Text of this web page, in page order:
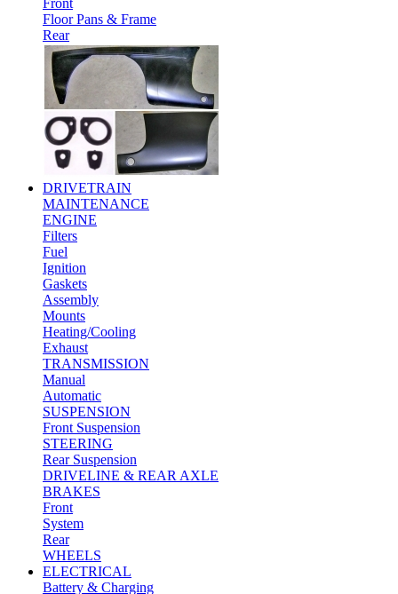
Front
Floor Pans & Frame
Rear
DRIVETRAIN
MAINTENANCE
ENGINE
Filters
Fuel
Ignition
Gaskets
Assembly
Mounts
Heating/Cooling
Exhaust
TRANSMISSION
Manual
Automatic
SUSPENSION
Front Suspension
STEERING
Rear Suspension
DRIVELINE & REAR AXLE
BRAKES
Front
System
Rear
WHEELS
ELECTRICAL
Battery & Charging